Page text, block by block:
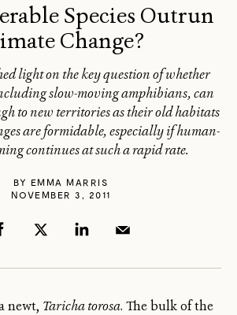
Species Outrun
Change?
light on the key question of whether
slow-moving amphibians, can
to new territories as their old habitats
are formidable, especially if human-
continues at such a rapid rate.
BY EMMA MARRIS
NOVEMBER 3, 2011
newt, Taricha torosa. The bulk of the